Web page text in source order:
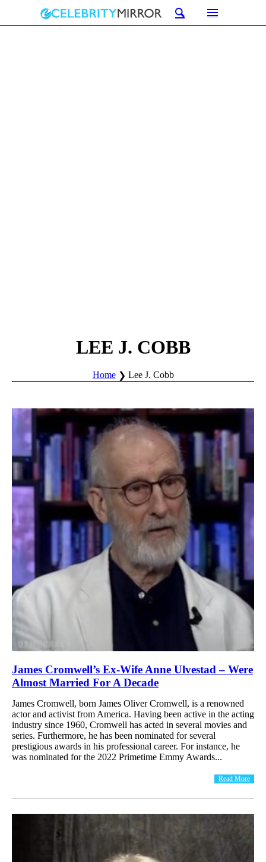
LEE J. COBB
Home Lee J. Cobb
James Cromwell’s Ex-Wife Anne Ulvestad – Were
Almost Married For A Decade
James Cromwell, born James Oliver Cromwell, is a renowned
actor and activist from America. Having been active in the acting
industry since 1960, Cromwell has acted in several movies and
series. Furthermore, he has been nominated for several
prestigious awards in his professional career. For instance, he
was nominated for the 2022 Primetime Emmy Awards...
Read More